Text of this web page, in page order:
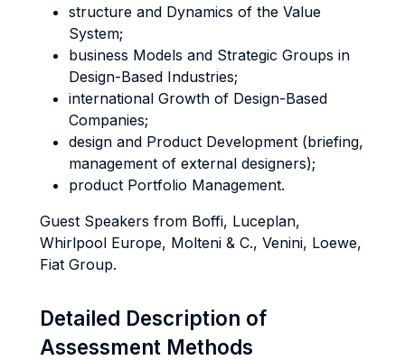
structure and Dynamics of the Value
System;
business Models and Strategic Groups in
Design-Based Industries;
international Growth of Design-Based
Companies;
design and Product Development (briefing,
management of external designers);
product Portfolio Management.
Guest Speakers from Boffi, Luceplan,
Whirlpool Europe, Molteni & C., Venini, Loewe,
Fiat Group.
Detailed Description of
Assessment Methods